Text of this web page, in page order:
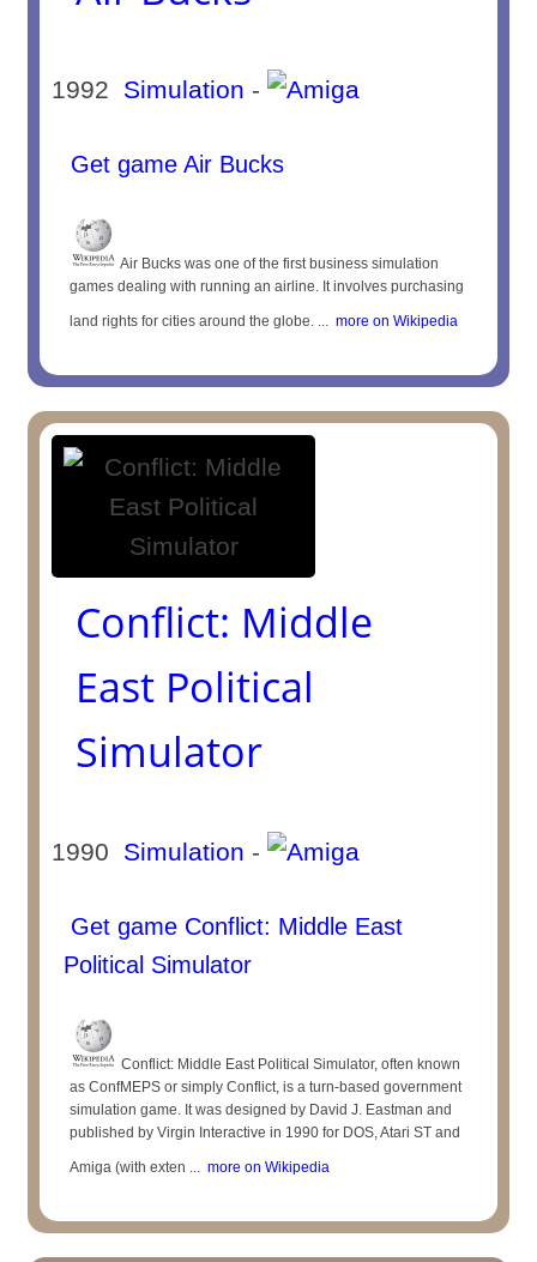
1992 Simulation -
Get game Air Bucks
Air Bucks was one of the first business simulation
games dealing with running an airline. It involves purchasing
land rights for cities around the globe. ... more on Wikipedia
Conflict: Middle
East Political
Simulator
1990 Simulation -
Get game Conflict: Middle East
Political Simulator
Conflict: Middle East Political Simulator, often known
as ConfMEPS or simply Conflict, is a turn-based government
simulation game. It was designed by David J. Eastman and
published by Virgin Interactive in 1990 for DOS, Atari ST and
Amiga (with exten ... more on Wikipedia